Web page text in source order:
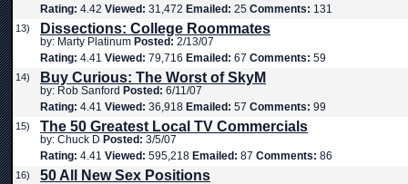
Rating: 4.42 Viewed: 31,472 Emailed: 25 Comments: 131
13) Dissections: College Roommates
by: Marty Platinum Posted: 2/13/07
Rating: 4.41 Viewed: 79,716 Emailed: 67 Comments: 59
14) Buy Curious: The Worst of SkyM
by: Rob Sanford Posted: 6/11/07
Rating: 4.41 Viewed: 36,918 Emailed: 57 Comments: 99
15) The 50 Greatest Local TV Commercials
by: Chuck D Posted: 3/5/07
Rating: 4.41 Viewed: 595,218 Emailed: 87 Comments: 86
16) 50 All New Sex Positions